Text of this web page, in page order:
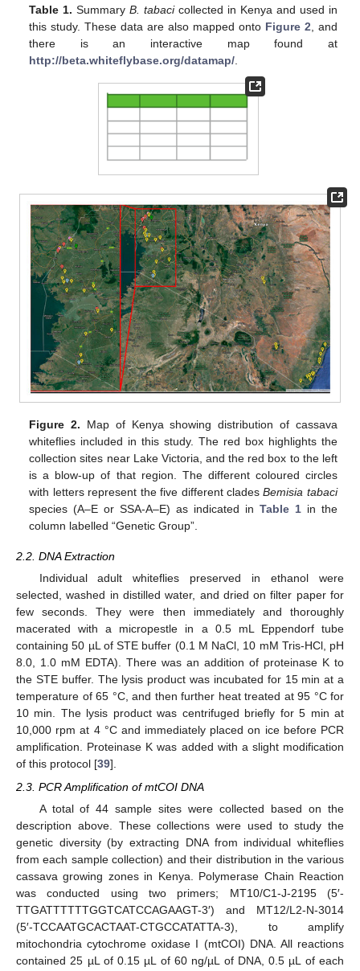
Table 1. SummaryB. tabacicollected in Kenya and used in
this study. These data are also mapped onto Figure 2 , and
there is an interactive map found at
http://beta.whiteflybase.org/datamap/
Figure 2. Map of Kenya showing distribution of cassava
whiteflies included in this study. The red box highlights the
collection sites near Lake Victoria, and the red box to the left
is a blow-up of that region. The different coloured circles
with letters represent the five different cladesBemisia tabaci
species (A–E or SSA-A–E) as indicated in Table 1in the
column labelled “Genetic Group”.
2.2. DNA Extraction
Individual adult whiteflies preserved in ethanol were
selected, washed in distilled water, and dried on filter paper for
few seconds. They were then immediately and thoroughly
macerated with a micropestle in a 0.5 mL Eppendorf tube
containing 50 µL of STE buffer (0.1 M NaCl, 10 mM Tris-HCl, pH
8.0, 1.0 mM EDTA). There was an addition of proteinase K to
the STE buffer. The lysis product was incubated for 15 min at a
temperature of 65 °C, and then further heat treated at 95 °C for
10 min. The lysis product was centrifuged briefly for 5 min at
10,000 rpm at 4 °C and immediately placed on ice before PCR
amplification. Proteinase K was added with a slight modification
of this protocol [39].
2.3. PCR Amplification of mtCOI DNA
A total of 44 sample sites were collected based on the
description above. These collections were used to study the
genetic diversity (by extracting DNA from individual whiteflies
from each sample collection) and their distribution in the various
cassava growing zones in Kenya. Polymerase Chain Reaction
was conducted using two primers; MT10/C1-J-2195 (5′-
TTGATTTTTTGGTCATCCAGAAGT-3′) and MT12/L2-N-3014
(5′-TCCAATGCACTAAT-CTGCCATATTA-3), to amplify
mitochondria cytochrome oxidase I (mtCOI) DNA. All reactions
contained 25 µL of 0.15 µL of 60 ng/µL of DNA, 0.5 µL of each